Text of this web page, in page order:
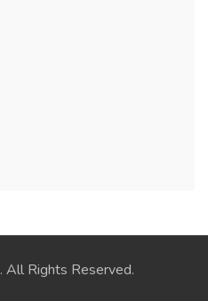
. All Rights Reserved.